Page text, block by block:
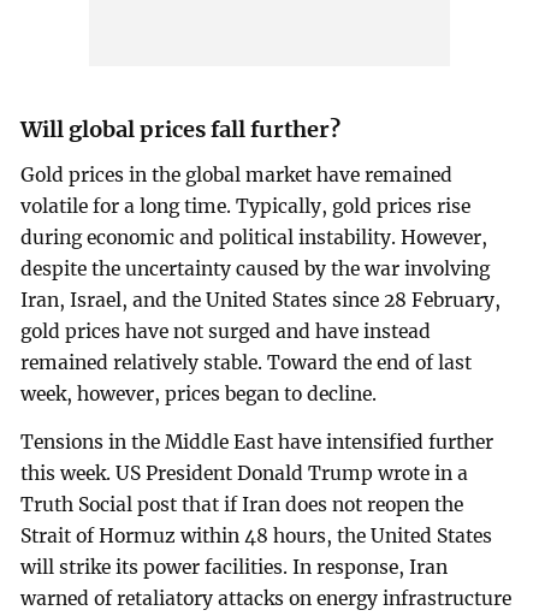
Will global prices fall further?
Gold prices in the global market have remained
volatile for a long time. Typically, gold prices rise
during economic and political instability. However,
despite the uncertainty caused by the war involving
Iran, Israel, and the United States since 28 February,
gold prices have not surged and have instead
remained relatively stable. Toward the end of last
week, however, prices began to decline.
Tensions in the Middle East have intensified further
this week. US President Donald Trump wrote in a
Truth Social post that if Iran does not reopen the
Strait of Hormuz within 48 hours, the United States
will strike its power facilities. In response, Iran
warned of retaliatory attacks on energy infrastructure